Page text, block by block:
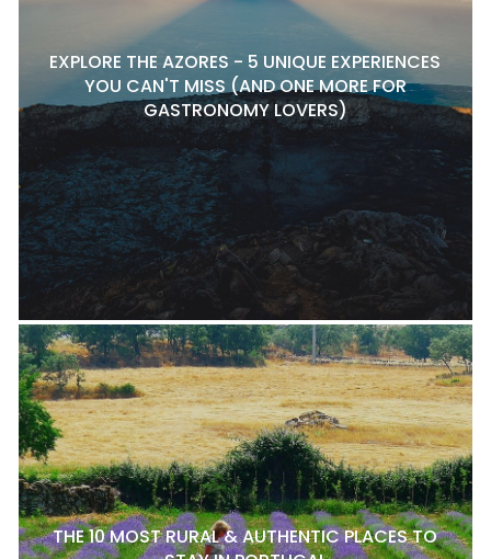
EXPLORE THE AZORES - 5 UNIQUE EXPERIENCES
YOU CAN'T MISS (AND ONE MORE FOR
GASTRONOMY LOVERS)
THE 10 MOST RURAL & AUTHENTIC PLACES TO